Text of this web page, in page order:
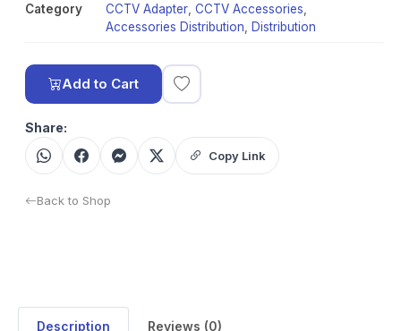
Category CCTV Adapter CCTV Accessories
Accessories Distribution
Distribution
Add to Cart
Share:
Copy Link
Back to Shop
Description Reviews (0)